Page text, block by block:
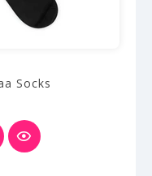
Socks